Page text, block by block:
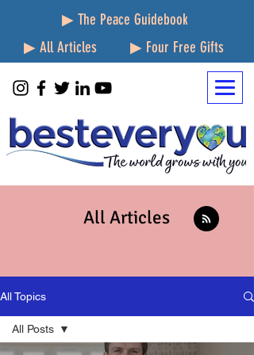
▶ The Peace Guidebook
▶ All Articles
▶ Four Free Gifts
All Articles
All Topics
All Posts